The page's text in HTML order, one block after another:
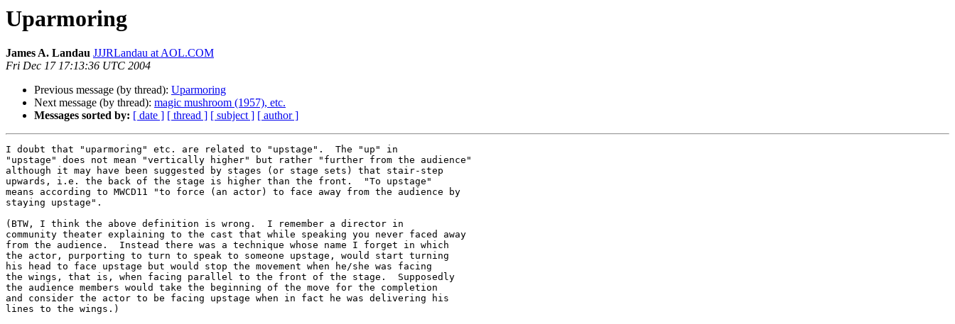
Uparmoring
James A. Landau JJJRLandau at AOL.COM
Fri Dec 17 17:13:36 UTC 2004
Previous message (by thread): Uparmoring
Next message (by thread): magic mushroom (1957), etc.
Messages sorted by: [ date ] [ thread ] [ subject ] [ author ]
I doubt that "uparmoring" etc. are related to "upstage".  The "up" in
"upstage" does not mean "vertically higher" but rather "further from the audience"
although it may have been suggested by stages (or stage sets) that stair-step
upwards, i.e. the back of the stage is higher than the front.  "To upstage"
means according to MWCD11 "to force (an actor) to face away from the audience by
staying upstage".
(BTW, I think the above definition is wrong.  I remember a director in
community theater explaining to the cast that while speaking you never faced away
from the audience.  Instead there was a technique whose name I forget in which
the actor, purporting to turn to speak to someone upstage, would start turning
his head to face upstage but would stop the movement when he/she was facing
the wings, that is, when facing parallel to the front of the stage.  Supposedly
the audience members would take the beginning of the move for the completion
and consider the actor to be facing upstage when in fact he was delivering his
lines to the wings.)